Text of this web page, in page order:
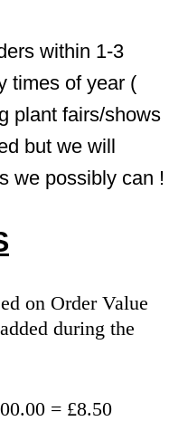
within 1-3
times of year (
plant fairs/shows
but we will
we possibly can !
on Order Value
during the
= £8.50